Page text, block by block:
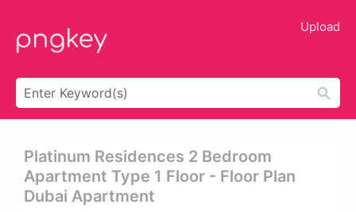
Upload
Platinum Residences 2 Bedroom
Apartment Type 1 Floor - Floor Plan
Dubai Apartment